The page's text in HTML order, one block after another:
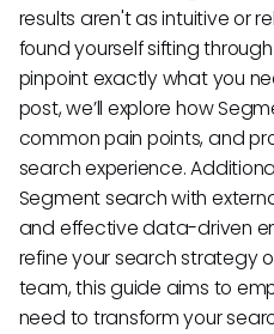
results aren't as intuitive or
found yourself sifting
pinpoint exactly what you
post, we’ll explore how
common pain points, and
search experience.
Segment search with
and effective data-driven
refine your search strategy
team, this guide aims to
need to transform your